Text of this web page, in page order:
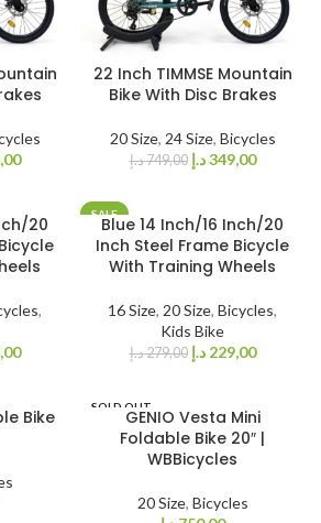
22 Inch TIMMSE Mountain
Bike With Disc Brakes
20 Size, 24 Size, Bicycles
749,00د.إ 349,00 د.إ
20
,
SALEBlue 14 Inch/16 Inch/20
Inch Steel Frame Bicycle
With Training Wheels
16 Size, 20 Size, Bicycles,
Kids Bike
279,00د.إ 229,00 د.إ
Bike
SOLD OUTGENIO Vesta Mini
Foldable Bike 20″ |
WBBicycles
20 Size, Bicycles